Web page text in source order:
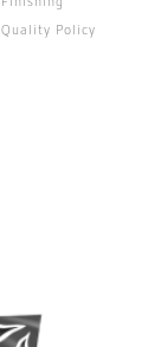
Quality Policy